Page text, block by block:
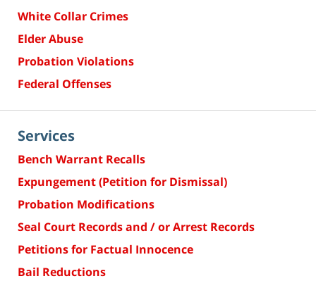
White Collar Crimes
Elder Abuse
Probation Violations
Federal Offenses
Services
Bench Warrant Recalls
Expungement (Petition for Dismissal)
Probation Modifications
Seal Court Records and / or Arrest Records
Petitions for Factual Innocence
Bail Reductions